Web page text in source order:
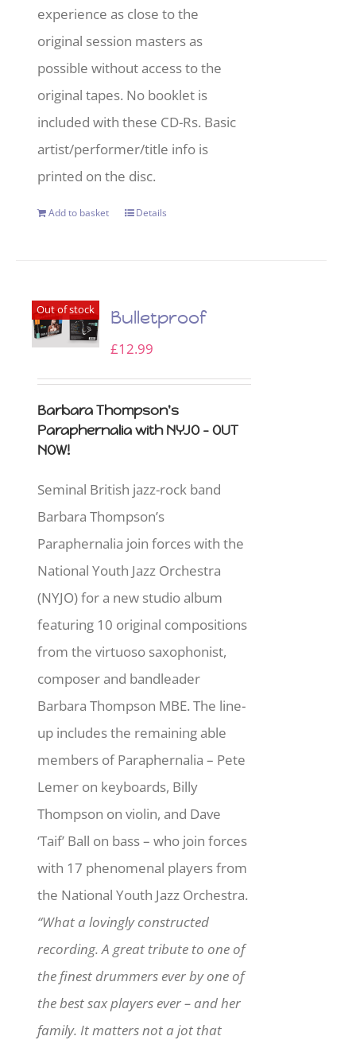
experience as close to the
original session masters as
possible without access to the
original tapes. No booklet is
included with these CD-Rs. Basic
artist/performer/title info is
printed on the disc.
Add to basket Details
Out of stock Bulletproof
£12.99
Barbara Thompson's
Paraphernalia with NYJO - OUT
NOW!
Seminal British jazz-rock band
Barbara Thompson’s
Paraphernalia join forces with the
National Youth Jazz Orchestra
(NYJO) for a new studio album
featuring 10 original compositions
from the virtuoso saxophonist,
composer and bandleader
Barbara Thompson MBE. The line-
up includes the remaining able
members of Paraphernalia – Pete
Lemer on keyboards, Billy
Thompson on violin, and Dave
‘Taif’ Ball on bass – who join forces
with 17 phenomenal players from
the National Youth Jazz Orchestra.
“What a lovingly constructed
recording. A great tribute to one of
the finest drummers ever by one of
the best sax players ever – and her
family. It matters not a jot that